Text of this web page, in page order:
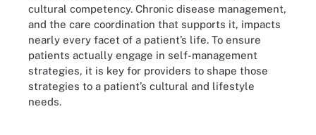
cultural competency. Chronic disease management,
and the care coordination that supports it, impacts
nearly every facet of a patient’s life. To ensure
patients actually engage in self-management
strategies, it is key for providers to shape those
strategies to a patient’s cultural and lifestyle
needs.